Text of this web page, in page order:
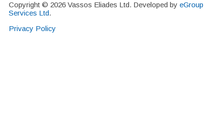
Copyright © 2026 Vassos Eliades Ltd. Developed by eGroup
Services Ltd.
Privacy Policy